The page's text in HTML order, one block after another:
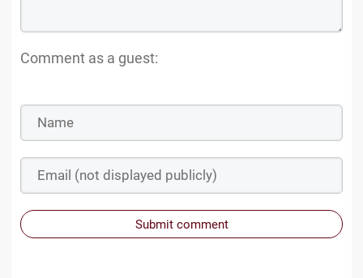
Comment as a guest:
Submit comment